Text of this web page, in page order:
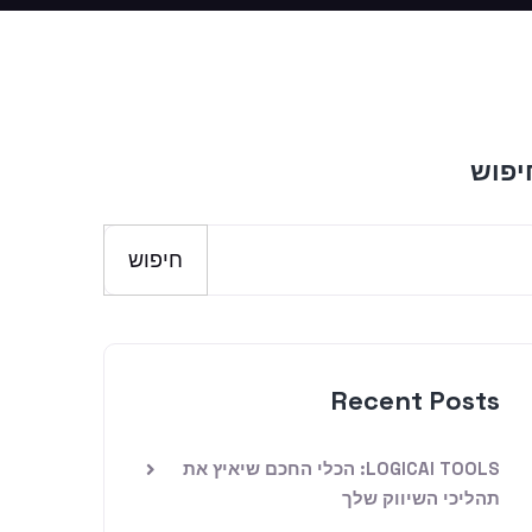
חיפוש
Recent Posts
LOGICAI TOOLS: הכלי החכם שיאיץ את
תהליכי השיווק שלך